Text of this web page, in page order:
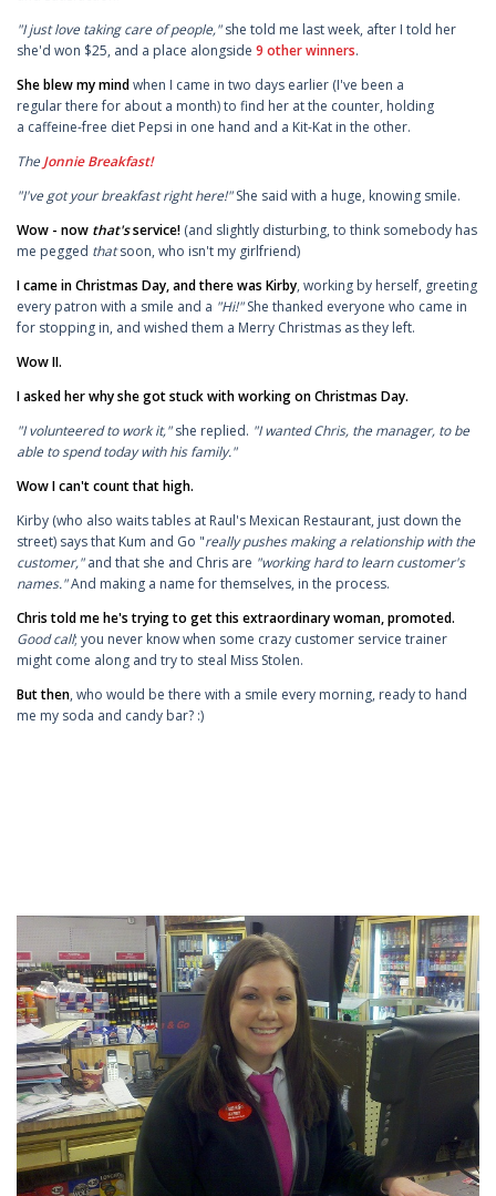
"I just love taking care of people,"she told me last week, after I told her
she'd won $25, and a place alongside 9 other winners.
She blew my mindwhen I came in two days earlier (I've been a
regular there for about a month) to find her at the counter, holding
a caffeine-free diet Pepsi in one hand and a Kit-Kat in the other.
The Jonnie Breakfast!
"I've got your breakfast right here!"She said with a huge, knowing smile.
Wow - now that'sservice! (and slightly disturbing, to think somebody has
me pegged thatsoon, who isn't my girlfriend)
I came in Christmas Day, and there was Kirby, working by herself, greeting
every patron with a smile and a "Hi!"She thanked everyone who came in
for stopping in, and wished them a Merry Christmas as they left.
Wow II.
I asked her why she got stuck with working on Christmas Day.
"I volunteered to work it,"she replied. "I wanted Chris, the manager, to be
able to spend today with his family."
Wow I can't count that high.
Kirby (who also waits tables at Raul's Mexican Restaurant, just down the
street) says that Kum and Go "really pushes making a relationship with the
customer,"and that she and Chris are "working hard to learn customer's
names."And making a name for themselves, in the process.
Chris told me he's trying to get this extraordinary woman, promoted.
Good call; you never know when some crazy customer service trainer
might come along and try to steal Miss Stolen.
But then, who would be there with a smile every morning, ready to hand
me my soda and candy bar? :)